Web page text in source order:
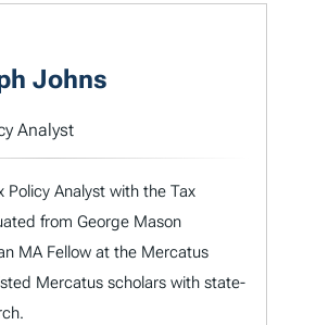
Johns
Analyst
Policy Analyst with the Tax
from George Mason
MA Fellow at the Mercatus
Mercatus scholars with state-